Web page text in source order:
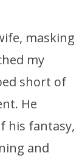
masking
my
short of
He
his fantasy,
and